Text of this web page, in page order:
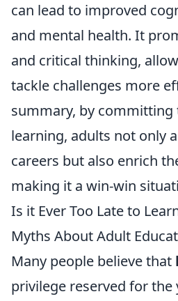
can lead to improved
and mental health. It
and critical thinking,
tackle challenges more
summary, by committing
learning, adults not only
careers but also enrich
making it a win-win
Is it Ever Too Late to
Myths About Adult
Many people believe that
privilege reserved for the